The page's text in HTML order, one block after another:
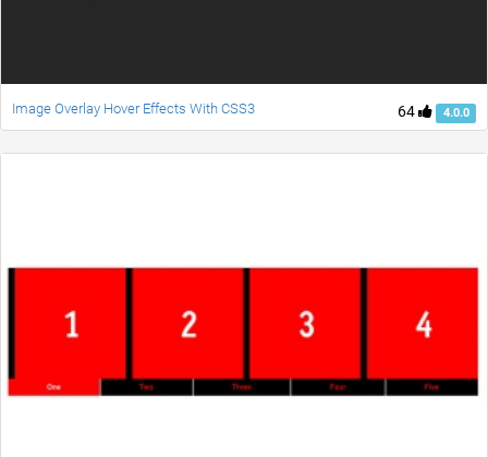
64 4.0.0
Image Overlay Hover Effects With CSS3